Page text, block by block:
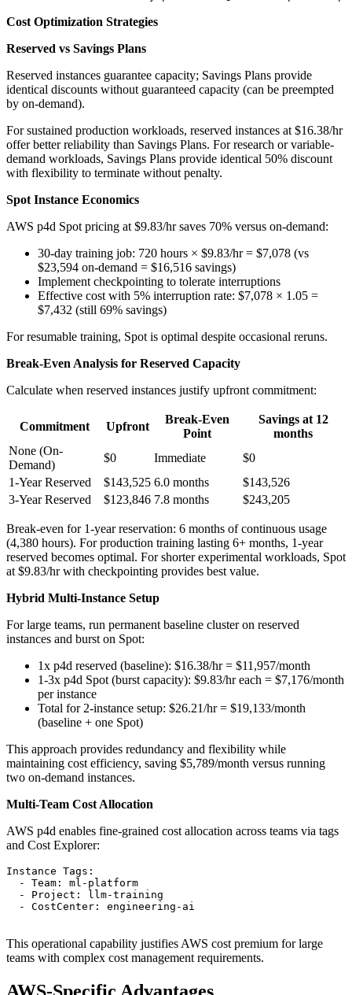
Cost Optimization Strategies
Reserved vs Savings Plans
Reserved instances guarantee capacity; Savings Plans provide
identical discounts without guaranteed capacity (can be preempted
by on-demand).
For sustained production workloads, reserved instances at $16.38/hr
offer better reliability than Savings Plans. For research or variable-
demand workloads, Savings Plans provide identical 50% discount
with flexibility to terminate without penalty.
Spot Instance Economics
AWS p4d Spot pricing at $9.83/hr saves 70% versus on-demand:
30-day training job: 720 hours × $9.83/hr = $7,078 (vs
$23,594 on-demand = $16,516 savings)
Implement checkpointing to tolerate interruptions
Effective cost with 5% interruption rate: $7,078 × 1.05 =
$7,432 (still 69% savings)
For resumable training, Spot is optimal despite occasional reruns.
Break-Even Analysis for Reserved Capacity
Calculate when reserved instances justify upfront commitment:
Commitment Upfront
Break-Even
Point
Savings at 12
months
None (On-
Demand)
$0 Immediate
$0
1-Year Reserved
$143,525 6.0 months
$143,526
3-Year Reserved
$123,846 7.8 months $243,205
Break-even for 1-year reservation: 6 months of continuous usage
(4,380 hours). For production training lasting 6+ months, 1-year
reserved becomes optimal. For shorter experimental workloads, Spot
at $9.83/hr with checkpointing provides best value.
Hybrid Multi-Instance Setup
For large teams, run permanent baseline cluster on reserved
instances and burst on Spot:
1x p4d reserved (baseline): $16.38/hr = $11,957/month
1-3x p4d Spot (burst capacity): $9.83/hr each = $7,176/month
per instance
Total for 2-instance setup: $26.21/hr = $19,133/month
(baseline + one Spot)
This approach provides redundancy and flexibility while
maintaining cost efficiency, saving $5,789/month versus running
two on-demand instances.
Multi-Team Cost Allocation
AWS p4d enables fine-grained cost allocation across teams via tags
and Cost Explorer:
Instance Tags:
  - Team: ml-platform
  - Project: llm-training
  - CostCenter: engineering-ai
This operational capability justifies AWS cost premium for large
teams with complex cost management requirements.
AWS-Specific Advantages